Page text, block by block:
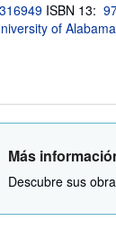
ISBN 13:
of
Más
Descubre sus